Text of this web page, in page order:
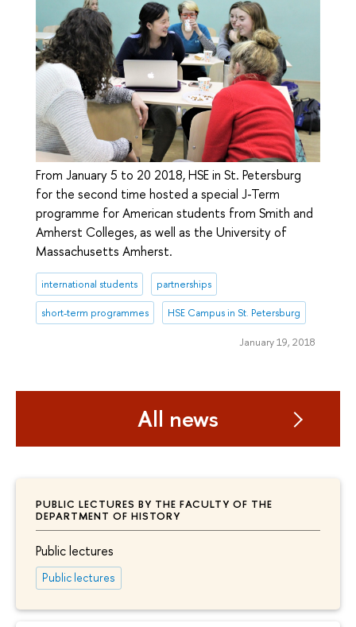
PUBLIC LECTURES BY THE FACULTY OF THE
DEPARTMENT OF HISTORY
Public lectures
Public lectures
From January 5 to 20 2018, HSE in St. Petersburg
for the second time hosted a special J-Term
programme for American students from Smith and
Amherst Colleges, as well as the University of
Massachusetts Amherst.
international students partnerships
short-term programmes HSE Campus in St. Petersburg
January 19, 2018
All news